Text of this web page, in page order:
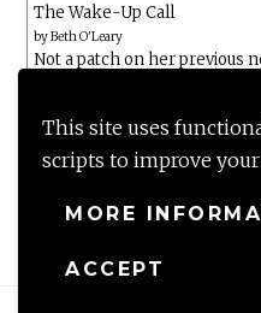
This site uses
scripts to improve
MORE
ACCEPT
The Wake-Up Call
byBeth O'Leary
Not a patch on her previous